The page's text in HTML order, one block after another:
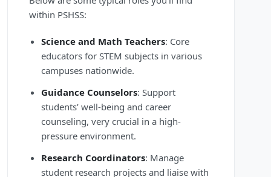
within PSHSS:
Science and Math Teachers: Core
educators for STEM subjects in various
campuses nationwide.
Guidance Counselors: Support
students’ well-being and career
counseling, very crucial in a high-
pressure environment.
Research Coordinators: Manage
student research projects and liaise with